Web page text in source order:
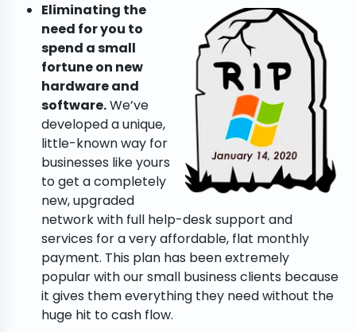
Eliminating the
need for you to
spend a small
fortune on new
hardware and
software.We’ve
developed a unique,
little-known way for
businesses like yours
to get a completely
new, upgraded
network with full help-desk support and
services for a very affordable, flat monthly
payment. This plan has been extremely
popular with our small business clients because
it gives them everything they need without the
huge hit to cash flow.